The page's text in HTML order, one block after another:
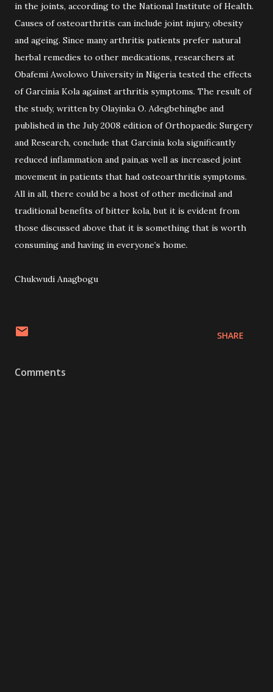
in the joints, according to the National Institute of Health.
Causes of osteoarthritis can include joint injury, obesity
and ageing. Since many arthritis patients prefer natural
herbal remedies to other medications, researchers at
Obafemi Awolowo University in Nigeria tested the effects
of Garcinia Kola against arthritis symptoms. The result of
the study, written by Olayinka O. Adegbehingbe and
published in the July 2008 edition of Orthopaedic Surgery
and Research, conclude that Garcinia kola significantly
reduced inflammation and pain,as well as increased joint
movement in patients that had osteoarthritis symptoms.
All in all, there could be a host of other medicinal and
traditional benefits of bitter kola, but it is evident from
those discussed above that it is something that is worth
consuming and having in everyone’s home.
Chukwudi Anagbogu
SHARE
Comments